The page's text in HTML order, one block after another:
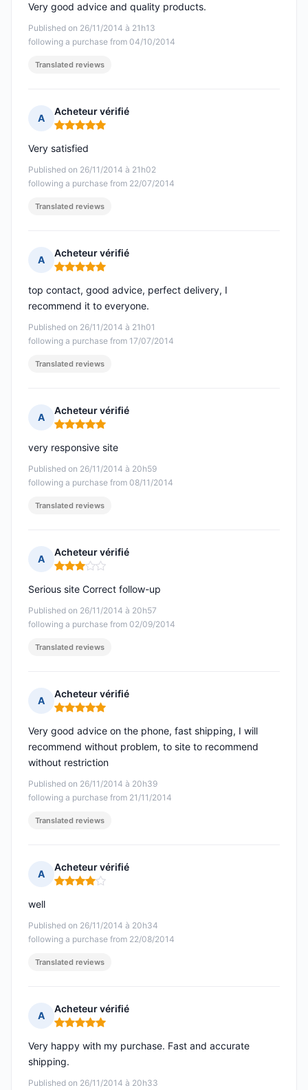
Published on 26/11/2014 à 21h13
following a purchase from 04/10/2014
Very good advice and quality products.
Translated reviews
A
Acheteur vérifié
Rating: 5 out of 5
Published on 26/11/2014 à 21h02
following a purchase from 22/07/2014
Very satisfied
Translated reviews
A
Acheteur vérifié
Rating: 5 out of 5
Published on 26/11/2014 à 21h01
following a purchase from 17/07/2014
top contact, good advice, perfect delivery, I
recommend it to everyone.
Translated reviews
A
Acheteur vérifié
Rating: 5 out of 5
Published on 26/11/2014 à 20h59
following a purchase from 08/11/2014
very responsive site
Translated reviews
A
Acheteur vérifié
Rating: 3 out of 5
Published on 26/11/2014 à 20h57
following a purchase from 02/09/2014
Serious site Correct follow-up
Translated reviews
A
Acheteur vérifié
Rating: 5 out of 5
Published on 26/11/2014 à 20h39
following a purchase from 21/11/2014
Very good advice on the phone, fast shipping, I will
recommend without problem, to site to recommend
without restriction
Translated reviews
A
Acheteur vérifié
Rating: 4 out of 5
Published on 26/11/2014 à 20h34
following a purchase from 22/08/2014
well
Translated reviews
A
Acheteur vérifié
Rating: 5 out of 5
Published on 26/11/2014 à 20h33
Very happy with my purchase. Fast and accurate
shipping.